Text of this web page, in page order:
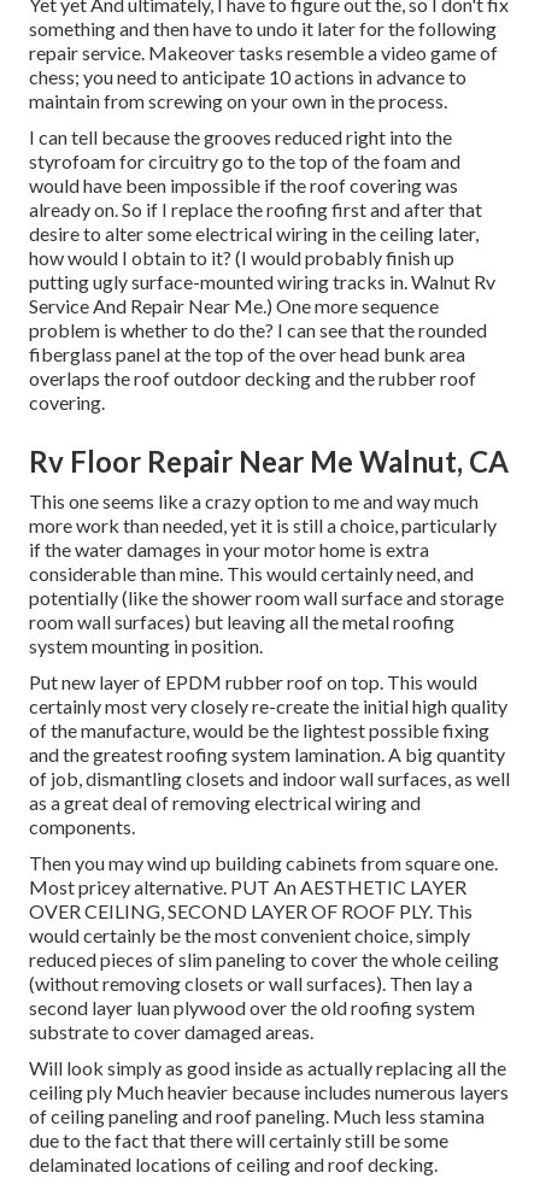
something and then have to undo it later for the following
repair service. Makeover tasks resemble a video game of
chess; you need to anticipate 10 actions in advance to
maintain from screwing on your own in the process.
I can tell because the grooves reduced right into the
styrofoam for circuitry go to the top of the foam and
would have been impossible if the roof covering was
already on. So if I replace the roofing first and after that
desire to alter some electrical wiring in the ceiling later,
how would I obtain to it? (I would probably finish up
putting ugly surface-mounted wiring tracks in. Walnut Rv
Service And Repair Near Me.) One more sequence
problem is whether to do the? I can see that the rounded
fiberglass panel at the top of the over head bunk area
overlaps the roof outdoor decking and the rubber roof
covering.
Rv Floor Repair Near Me Walnut, CA
This one seems like a crazy option to me and way much
more work than needed, yet it is still a choice, particularly
if the water damages in your motor home is extra
considerable than mine. This would certainly need, and
potentially (like the shower room wall surface and storage
room wall surfaces) but leaving all the metal roofing
system mounting in position.
Put new layer of EPDM rubber roof on top. This would
certainly most very closely re-create the initial high quality
of the manufacture, would be the lightest possible fixing
and the greatest roofing system lamination. A big quantity
of job, dismantling closets and indoor wall surfaces, as well
as a great deal of removing electrical wiring and
components.
Then you may wind up building cabinets from square one.
Most pricey alternative. PUT An AESTHETIC LAYER
OVER CEILING, SECOND LAYER OF ROOF PLY. This
would certainly be the most convenient choice, simply
reduced pieces of slim paneling to cover the whole ceiling
(without removing closets or wall surfaces). Then lay a
second layer luan plywood over the old roofing system
substrate to cover damaged areas.
Will look simply as good inside as actually replacing all the
ceiling ply Much heavier because includes numerous layers
of ceiling paneling and roof paneling. Much less stamina
due to the fact that there will certainly still be some
delaminated locations of ceiling and roof decking.